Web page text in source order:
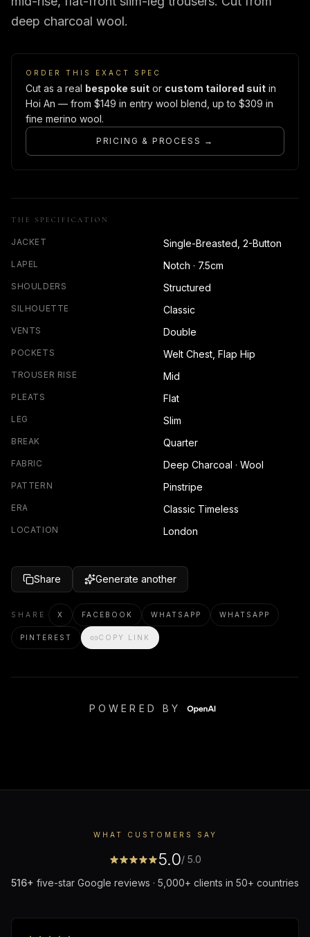
deep charcoal wool.
ORDER THIS EXACT SPEC
Cut as a real bespoke suit or custom tailored suit in
Hoi An — from $149 in entry wool blend, up to $309 in
fine merino wool.
PRICING & PROCESS →
THE SPECIFICATION
JACKET Single-Breasted, 2-Button
LAPEL Notch · 7.5cm
SHOULDERS Structured
SILHOUETTE Classic
VENTS Double
POCKETS Welt Chest, Flap Hip
TROUSER RISE Mid
PLEATS Flat
LEG Slim
BREAK Quarter
FABRIC Deep Charcoal · Wool
PATTERN Pinstripe
ERA Classic Timeless
LOCATION London
Share Generate another
SHARE X FACEBOOK WHATSAPP WHATSAPP
PINTEREST COPY LINK
POWERED BY
WHAT CUSTOMERS SAY
5.0/ 5.0
516+ five-star Google reviews · 5,000+ clients in 50+ countries